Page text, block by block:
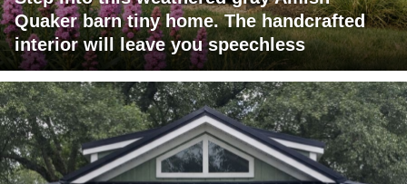
Quaker barn tiny home. The handcrafted
interior will leave you speechless